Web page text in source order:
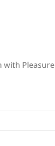
with Pleasure